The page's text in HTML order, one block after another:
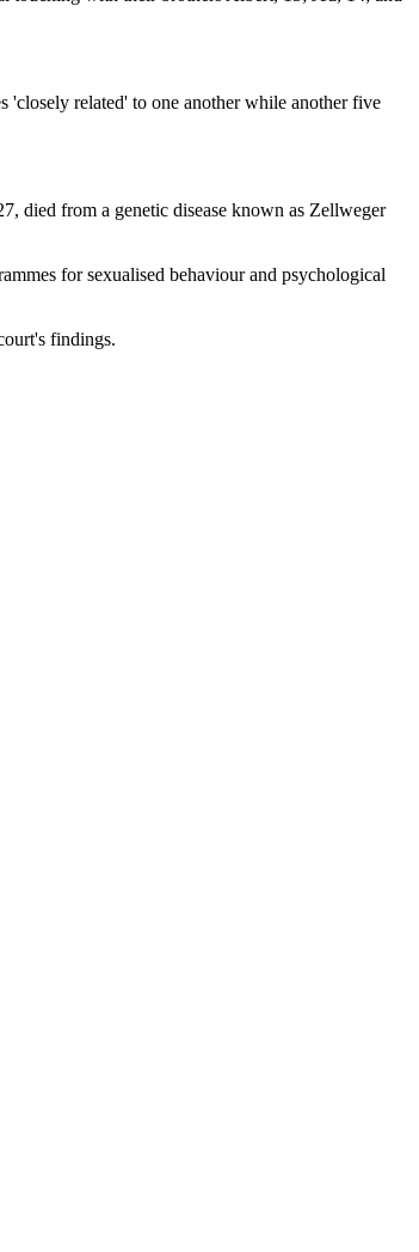
'closely related' to one another while another five
died from a genetic disease known as Zellweger
for sexualised behaviour and psychological
findings.